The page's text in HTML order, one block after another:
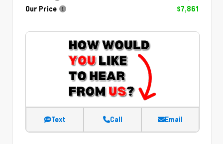
Our Price
$7,861
Text Call Email